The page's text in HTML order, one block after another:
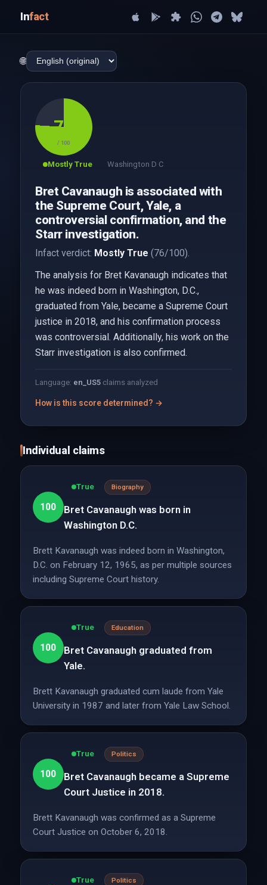
Infact
🌐
76
/ 100
Mostly True Washington D C
Bret Cavanaugh is associated with
the Supreme Court, Yale, a
controversial confirmation, and the
Starr investigation.
Infact verdict: Mostly True (76/100).
The analysis for Bret Kavanaugh indicates that
he was indeed born in Washington, D.C.,
graduated from Yale, became a Supreme Court
justice in 2018, and his confirmation process
was controversial. Additionally, his work on the
Starr investigation is also confirmed.
Language: en_US5claims analyzed
How is this score determined? →
Individual claims
100
True Biography
Bret Cavanaugh was born in
Washington D.C.
Brett Kavanaugh was indeed born in Washington,
D.C. on February 12, 1965, as per multiple sources
including Supreme Court history.
100
True Education
Bret Cavanaugh graduated from
Yale.
Brett Kavanaugh graduated cum laude from Yale
University in 1987 and later from Yale Law School.
100
True Politics
Bret Cavanaugh became a Supreme
Court Justice in 2018.
Brett Kavanaugh was confirmed as a Supreme
Court Justice on October 6, 2018.
True Politics